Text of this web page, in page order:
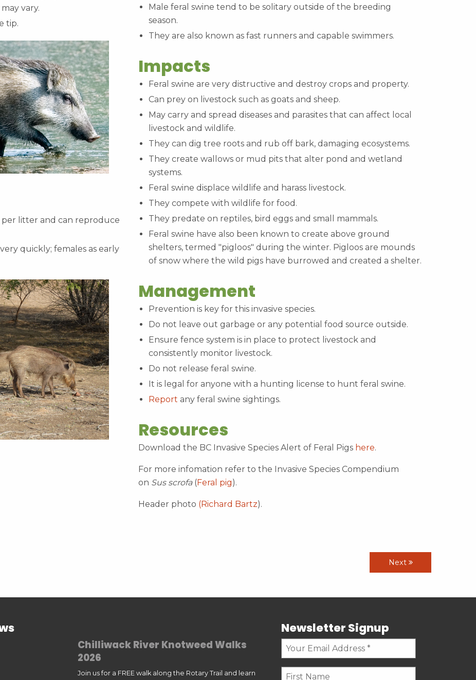
vary.
tip.
per litter and can reproduce
quickly; females as early
Male feral swine tend to be solitary outside of the breeding
season.
They are also known as fast runners and capable swimmers.
Impacts
Feral swine are very distructive and destroy crops and property.
Can prey on livestock such as goats and sheep.
May carry and spread diseases and parasites that can affect local
livestock and wildlife.
They can dig tree roots and rub off bark, damaging ecosystems.
They create wallows or mud pits that alter pond and wetland
systems.
Feral swine displace wildlife and harass livestock.
They compete with wildlife for food.
They predate on reptiles, bird eggs and small mammals.
Feral swine have also been known to create above ground
shelters, termed "pigloos" during the winter. Pigloos are mounds
of snow where the wild pigs have burrowed and created a shelter.
Management
Prevention is key for this invasive species.
Do not leave out garbage or any potential food source outside.
Ensure fence system is in place to protect livestock and
consistently monitor livestock.
Do not release feral swine.
It is legal for anyone with a hunting license to hunt feral swine.
Report any feral swine sightings.
Resources
Download the BC Invasive Species Alert of Feral Pigs here.
For more infomation refer to the Invasive Species Compendium
on Sus scrofa (Feral pig).
Header photo (Richard Bartz).
Next
Chilliwack River Knotweed Walks
2026
Join us for a FREE walk along the Rotary Trail and learn
Newsletter Signup